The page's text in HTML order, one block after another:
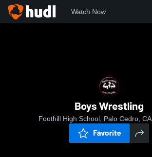
Watch Now
Boys Wrestling
Foothill High School, Palo Cedro, CA
Favorite